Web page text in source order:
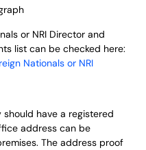
or NRI Director and
list can be checked here:
Nationals or NRI
have a registered
address can be
The address proof